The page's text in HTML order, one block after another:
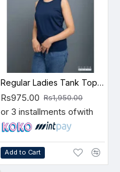
Regular Ladies Tank Top – Navy Blue
Rs975.00 Rs1,950.00
or 3 installments ofwith
Add to Cart